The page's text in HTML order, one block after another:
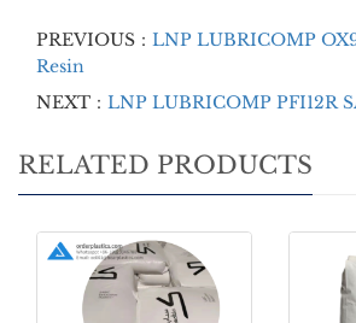
PREVIOUS： LNP LUBRICOMP
Resin
NEXT： LNP LUBRICOMP PFI12R
RELATED PRODUCTS